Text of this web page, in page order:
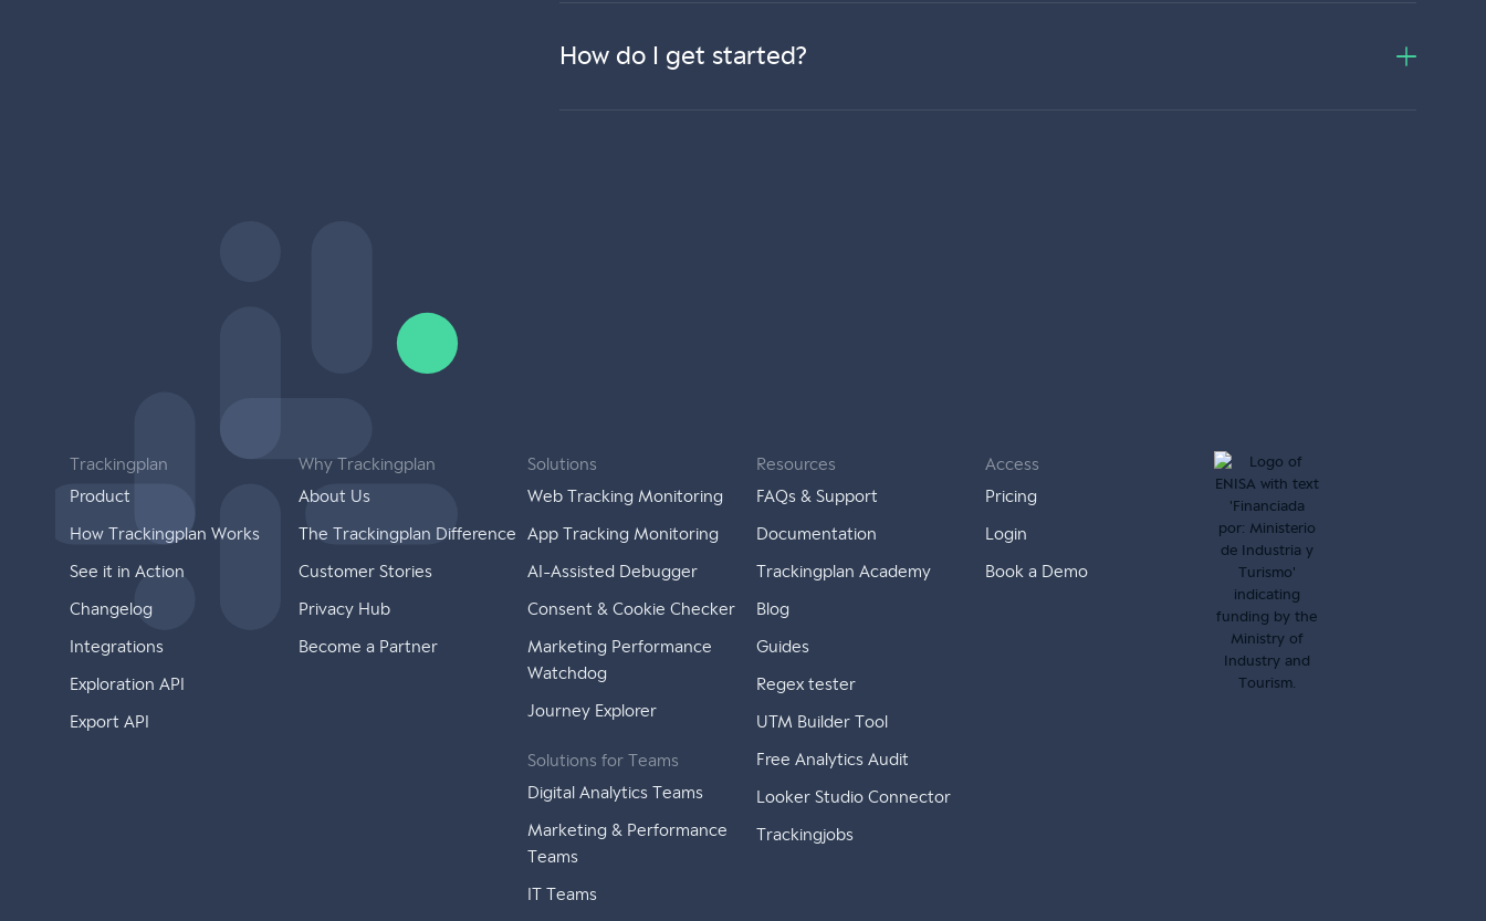
How do I get started?
Trackingplan
Product
How Trackingplan Works
See it in Action
Changelog
Integrations
Exploration API
Export API
Why Trackingplan
About Us
The Trackingplan Difference
Customer Stories
Privacy Hub
Become a Partner
Solutions
Web Tracking Monitoring
App Tracking Monitoring
AI-Assisted Debugger
Consent & Cookie Checker
Marketing Performance
Watchdog
Journey Explorer
Solutions for Teams
Digital Analytics Teams
Marketing & Performance
Teams
IT Teams
Resources
FAQs & Support
Documentation
Trackingplan Academy
Blog
Guides
Regex tester
UTM Builder Tool
Free Analytics Audit
Looker Studio Connector
Trackingjobs
Access
Pricing
Login
Book a Demo